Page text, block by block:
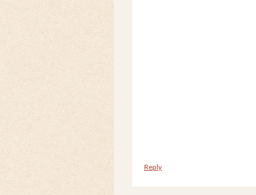
Reply